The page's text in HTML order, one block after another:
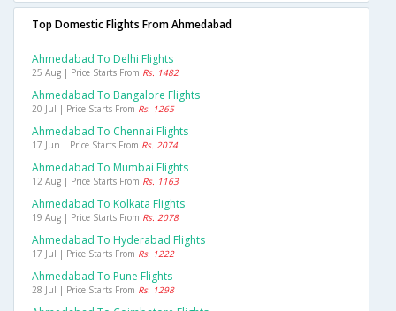
Top Domestic Flights From Ahmedabad
Ahmedabad To Delhi Flights
25 Aug | Price Starts From Rs. 1482
Ahmedabad To Bangalore Flights
20 Jul | Price Starts From Rs. 1265
Ahmedabad To Chennai Flights
17 Jun | Price Starts From Rs. 2074
Ahmedabad To Mumbai Flights
12 Aug | Price Starts From Rs. 1163
Ahmedabad To Kolkata Flights
19 Aug | Price Starts From Rs. 2078
Ahmedabad To Hyderabad Flights
17 Jul | Price Starts From Rs. 1222
Ahmedabad To Pune Flights
28 Jul | Price Starts From Rs. 1298